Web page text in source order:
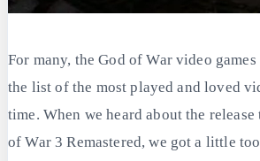
For many, the God of War video
the list of the most played and loved
time. When we heard about the
of War 3 Remastered, we got a little